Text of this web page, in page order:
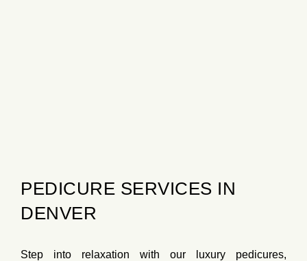
PEDICURE SERVICES IN
DENVER
Step into relaxation with our luxury pedicures,